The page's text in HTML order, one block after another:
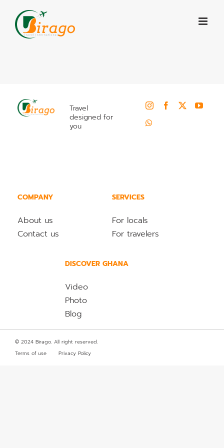
content
Travel
designed for
you
COMPANY
About us
Contact us
SERVICES
For locals
For travelers
DISCOVER GHANA
Video
Photo
Blog
© 2024 Birago. All right reserved.
Terms of use
Privacy Policy